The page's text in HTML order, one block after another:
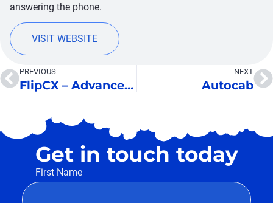
answering the phone.
VISIT WEBSITE
PREVIOUS
FlipCX – Advanced IVR
NEXT
Autocab
Get in touch today
First Name